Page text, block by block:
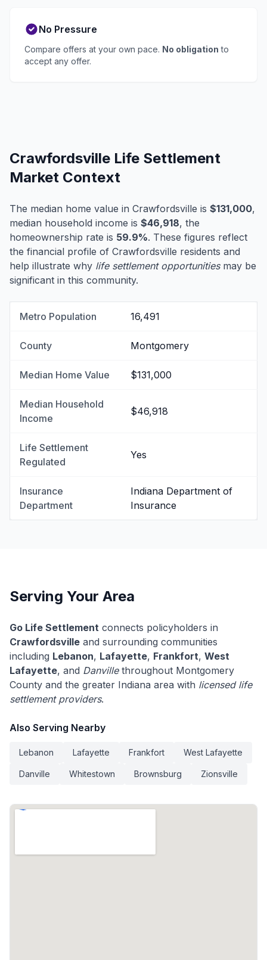
No Pressure
Compare offers at your own pace. No obligation to
accept any offer.
Crawfordsville Life Settlement
Market Context
The median home value in Crawfordsville is $131,000,
median household income is $46,918, the
homeownership rate is 59.9%. These figures reflect
the financial profile of Crawfordsville residents and
help illustrate why life settlement opportunitiesmay be
significant in this community.
Metro Population 16,491
County Montgomery
Median Home Value $131,000
Median Household
Income
$46,918
Life Settlement
Regulated
Yes
Insurance
Department
Indiana Department of
Insurance
Serving Your Area
Go Life Settlement connects policyholders in
Crawfordsville and surrounding communities
including Lebanon, Lafayette, Frankfort, West
Lafayette, and Danvillethroughout Montgomery
County and the greater Indiana area with licensed life
settlement providers.
Also Serving Nearby
Lebanon Lafayette Frankfort West Lafayette
Danville Whitestown Brownsburg Zionsville